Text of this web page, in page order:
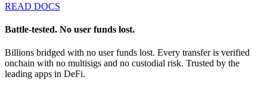
READ DOCS
Battle-tested. No user funds lost.
Billions bridged with no user funds lost. Every transfer is verified
onchain with no multisigs and no custodial risk. Trusted by the
leading apps in DeFi.